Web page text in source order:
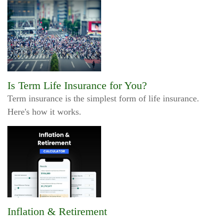
Is Term Life Insurance for You?
Term insurance is the simplest form of life insurance.
Here's how it works.
Inflation & Retirement